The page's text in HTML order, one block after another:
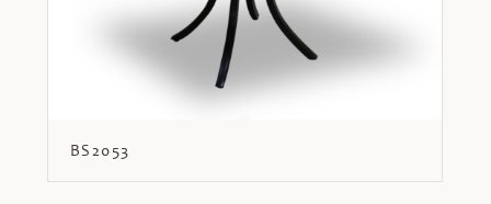
BS2053